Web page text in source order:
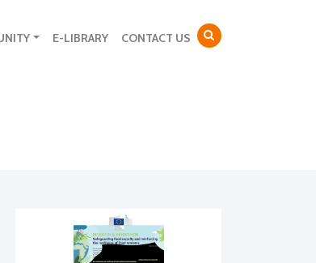
E-LIBRARY CONTACT US